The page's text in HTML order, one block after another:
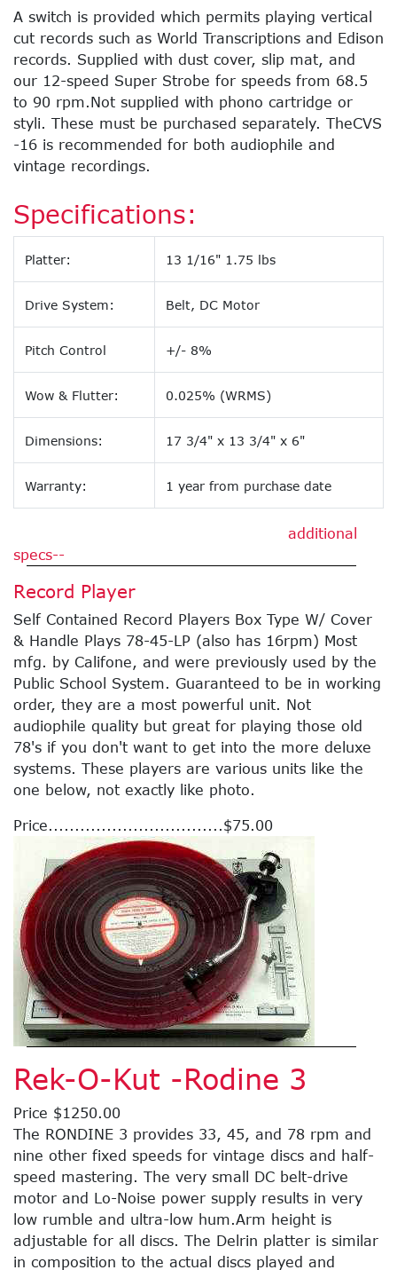
A switch is provided which permits playing vertical
cut records such as World Transcriptions and Edison
records. Supplied with dust cover, slip mat, and
our 12-speed Super Strobe for speeds from 68.5
to 90 rpm.Not supplied with phono cartridge or
styli. These must be purchased separately. TheCVS
-16 is recommended for both audiophile and
vintage recordings.
Specifications:
Platter: 13 1/16" 1.75 lbs
Drive System: Belt, DC Motor
Pitch Control +/- 8%
Wow & Flutter: 0.025% (WRMS)
Dimensions: 17 3/4" x 13 3/4" x 6"
Warranty: 1 year from purchase date
additional
specs--
Record Player
Self Contained Record Players Box Type W/ Cover
& Handle Plays 78-45-LP (also has 16rpm) Most
mfg. by Califone, and were previously used by the
Public School System. Guaranteed to be in working
order, they are a most powerful unit. Not
audiophile quality but great for playing those old
78's if you don't want to get into the more deluxe
systems. These players are various units like the
one below, not exactly like photo.
Price.................................$75.00
Rek-O-Kut -Rodine 3
Price $1250.00
The RONDINE 3 provides 33, 45, and 78 rpm and
nine other fixed speeds for vintage discs and half-
speed mastering. The very small DC belt-drive
motor and Lo-Noise power supply results in very
low rumble and ultra-low hum.Arm height is
adjustable for all discs. The Delrin platter is similar
in composition to the actual discs played and